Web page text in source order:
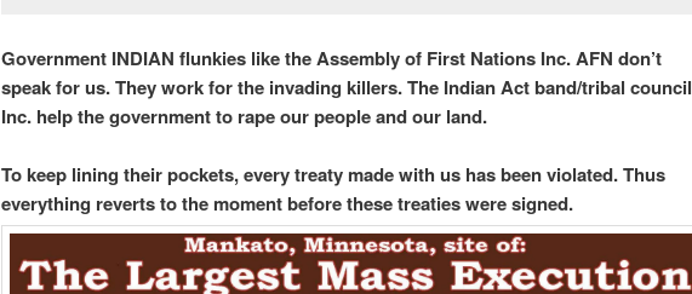
Government INDIAN flunkies like the Assembly of First Nations Inc. AFN don’t
speak for us. They work for the invading killers. The Indian Act band/tribal council
Inc. help the government to rape our people and our land.
To keep lining their pockets, every treaty made with us has been violated. Thus
everything reverts to the moment before these treaties were signed.